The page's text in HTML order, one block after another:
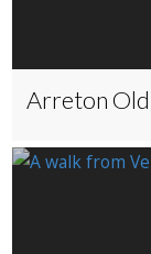
Arreton